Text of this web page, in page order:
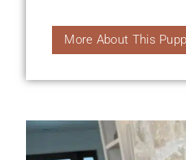
More About This